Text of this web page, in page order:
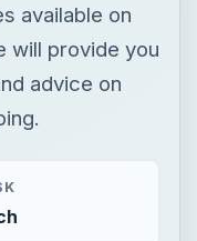
available on
will provide you
advice on